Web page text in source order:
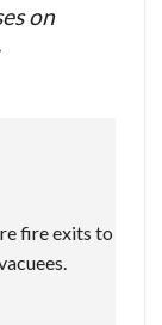
on
fire exits to